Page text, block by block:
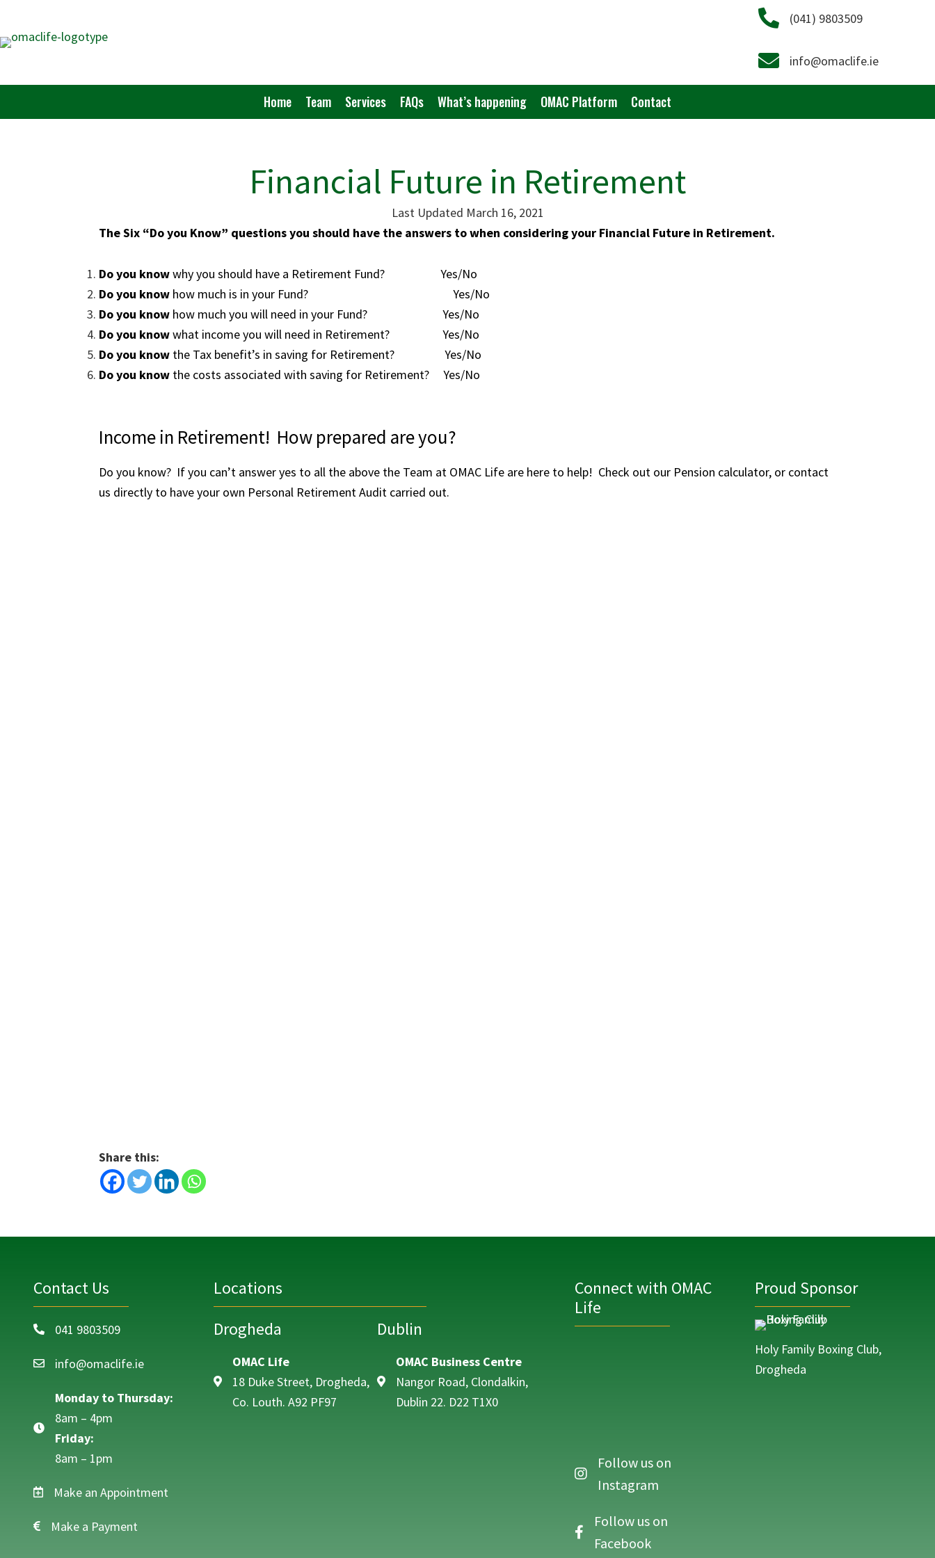
main
Call on 041 9803509
(041) 9803509
Email info@omaclife.ie
info@omaclife.ie
Home Team Services FAQs What’s happening OMAC Platform Contact
Financial Future in Retirement
Last Updated March 16, 2021
The Six “Do you Know” questions you should have the answers to when considering your Financial Future in Retirement.
Do you knowwhy you should have a Retirement Fund? Yes/No
Do you know how much is in your Fund? Yes/No
Do you know how much you will need in your Fund? Yes/No
Do you knowwhat income you will need in Retirement? Yes/No
Do you know the Tax benefit’s in saving for Retirement? Yes/No
Do you know the costs associated with saving for Retirement? Yes/No
Income in Retirement! How prepared are you?
Do you know? If you can’t answer yes to all the above the Team at OMAC Life are here to help! Check out our Pension calculator, or contact
us directly to have your own Personal Retirement Audit carried out.
Share this:
Contact Us
Call on 041 9803509
041 9803509
Email info@omaclife.ie
info@omaclife.ie
Monday to Thursday:
8am – 4pm
Friday:
8am – 1pm
Make an Appointment
Make a Payment
Locations
Drogheda
OMAC Life
18 Duke Street, Drogheda,
Co. Louth. A92 PF97
Dublin
OMAC Business Centre
Nangor Road, Clondalkin,
Dublin 22. D22 T1X0
Connect with OMAC
Life
Follow OMAC Life on Instagram
Follow us on
Instagram
Follow OMAC Life on Facebook
Follow us on
Facebook
Proud Sponsor
Holy Family Boxing Club,
Drogheda